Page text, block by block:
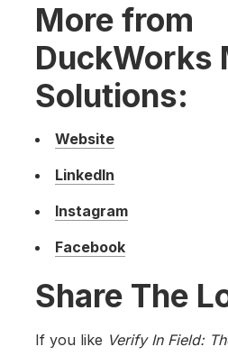
More from
DuckWorks
Solutions:
Website
LinkedIn
Instagram
Facebook
Share The
If you like Verify In Field: